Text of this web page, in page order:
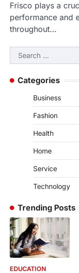
Frisco plays a
performance and
throughout…
Search
for:
Categories
Business
Fashion
Health
Home
Service
Technology
Trending Posts
EDUCATION